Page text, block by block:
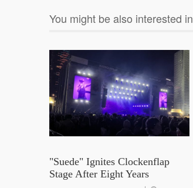
You might be also interested in
"Suede" Ignites Clockenflap
Stage After Eight Years